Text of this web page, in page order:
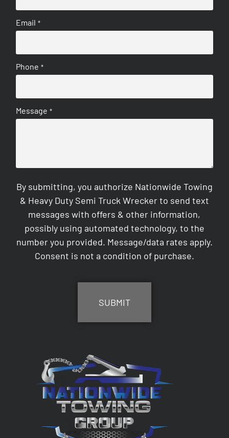
Email *
Phone *
Message *
By submitting, you authorize Nationwide Towing
& Heavy Duty Semi Truck Wrecker to send text
messages with offers & other information,
possibly using automated technology, to the
number you provided. Message/data rates apply.
Consent is not a condition of purchase.